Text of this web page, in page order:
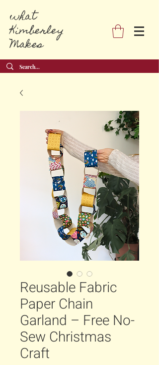
what
Kimberley
Makes
Reusable Fabric
Paper Chain
Garland – Free No-
Sew Christmas
Craft